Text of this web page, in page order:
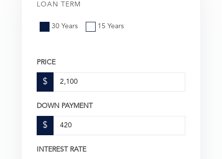
LOAN TERM
30 Years 15 Years
PRICE
$
DOWN PAYMENT
$
INTEREST RATE